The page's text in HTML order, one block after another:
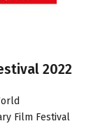
2022
Film Festival